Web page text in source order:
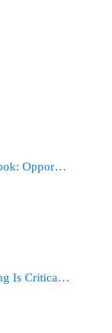
Oppor…
Is Critica…